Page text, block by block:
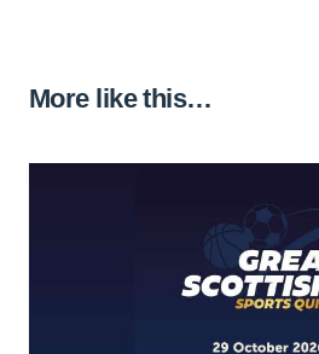
More like this…